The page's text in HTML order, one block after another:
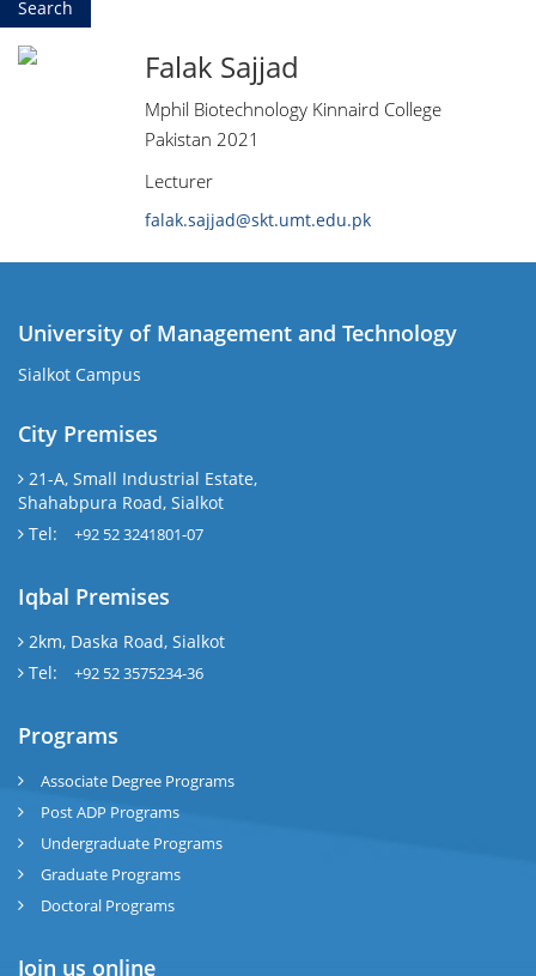
Falak Sajjad
Mphil Biotechnology Kinnaird College
Pakistan 2021
Lecturer
falak.sajjad@skt.umt.edu.pk
University of Management and Technology
Sialkot Campus
City Premises
21-A, Small Industrial Estate,
Shahabpura Road, Sialkot
Tel:
+92 52 3241801-07
Iqbal Premises
2km, Daska Road, Sialkot
Tel:
+92 52 3575234-36
Programs
Associate Degree Programs
Post ADP Programs
Undergraduate Programs
Graduate Programs
Doctoral Programs
Join us online